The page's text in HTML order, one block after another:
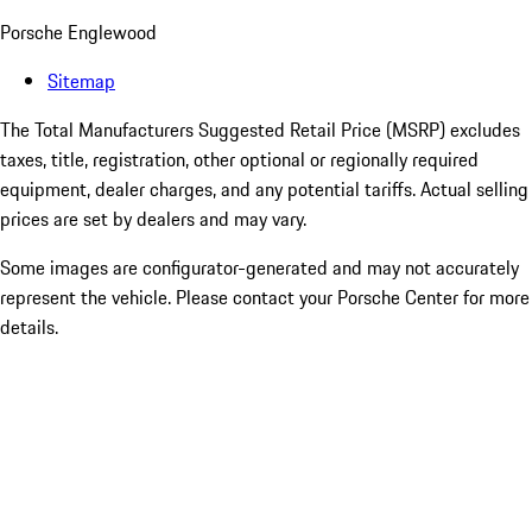
Porsche Englewood
Sitemap
The Total Manufacturers Suggested Retail Price (MSRP) excludes
taxes, title, registration, other optional or regionally required
equipment, dealer charges, and any potential tariffs. Actual selling
prices are set by dealers and may vary.
Some images are configurator-generated and may not accurately
represent the vehicle. Please contact your Porsche Center for more
details.